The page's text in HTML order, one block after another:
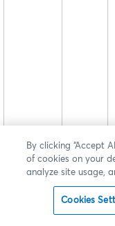
ECHG
By clicking “Accept
of cookies on your
analyze site usage,
Cookies